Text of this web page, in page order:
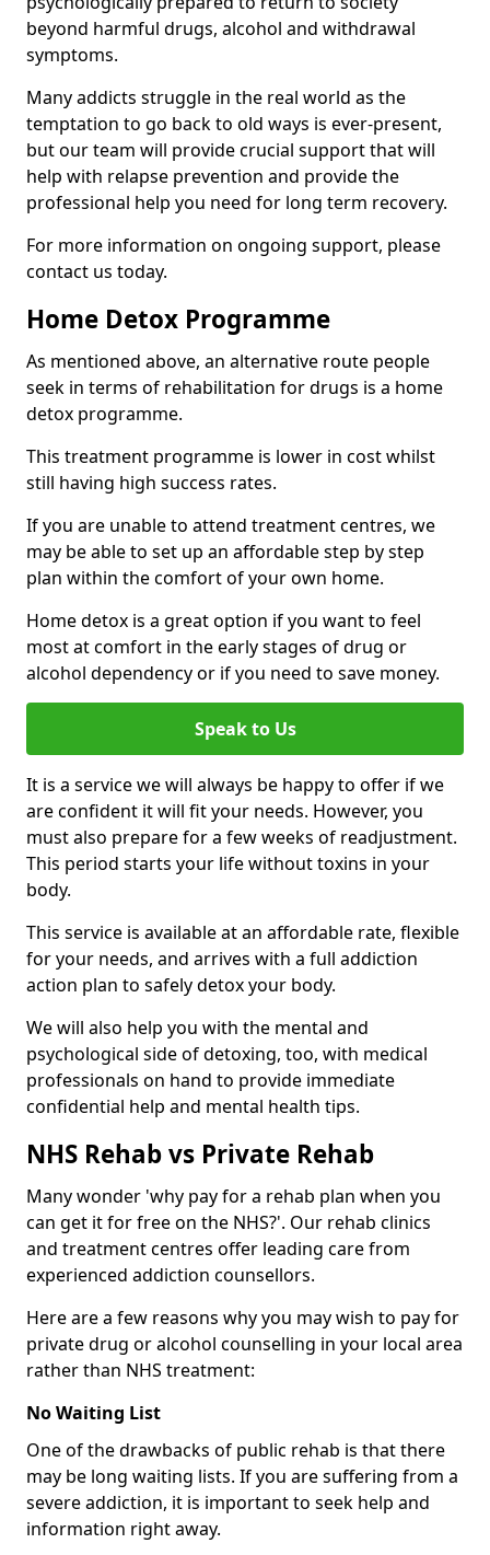
beyond harmful drugs, alcohol and withdrawal
symptoms.
Many addicts struggle in the real world as the
temptation to go back to old ways is ever-present,
but our team will provide crucial support that will
help with relapse prevention and provide the
professional help you need for long term recovery.
For more information on ongoing support, please
contact us today.
Home Detox Programme
As mentioned above, an alternative route people
seek in terms of rehabilitation for drugs is a home
detox programme.
This treatment programme is lower in cost whilst
still having high success rates.
If you are unable to attend treatment centres, we
may be able to set up an affordable step by step
plan within the comfort of your own home.
Home detox is a great option if you want to feel
most at comfort in the early stages of drug or
alcohol dependency or if you need to save money.
Speak to Us
It is a service we will always be happy to offer if we
are confident it will fit your needs. However, you
must also prepare for a few weeks of readjustment.
This period starts your life without toxins in your
body.
This service is available at an affordable rate, flexible
for your needs, and arrives with a full addiction
action plan to safely detox your body.
We will also help you with the mental and
psychological side of detoxing, too, with medical
professionals on hand to provide immediate
confidential help and mental health tips.
NHS Rehab vs Private Rehab
Many wonder 'why pay for a rehab plan when you
can get it for free on the NHS?'. Our rehab clinics
and treatment centres offer leading care from
experienced addiction counsellors.
Here are a few reasons why you may wish to pay for
private drug or alcohol counselling in your local area
rather than NHS treatment:
No Waiting List
One of the drawbacks of public rehab is that there
may be long waiting lists. If you are suffering from a
severe addiction, it is important to seek help and
information right away.